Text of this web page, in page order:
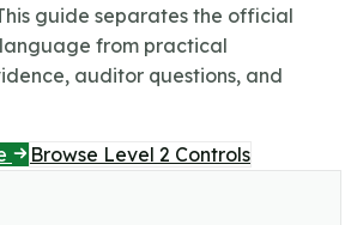
guide separates the official
language from practical
auditor questions, and
Browse Level 2 Controls